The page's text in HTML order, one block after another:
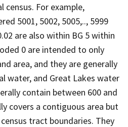
census. For example,
5001, 5002, 5005,.., 5999
are also within BG 5 within
0 are intended to only
area, and they are generally
water, and Great Lakes water
contain between 600 and
covers a contiguous area but
tract boundaries. They